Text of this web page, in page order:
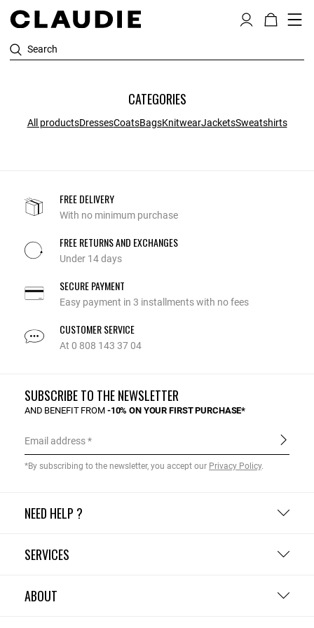
Search
CATEGORIES
All productsDressesCoatsBagsKnitwearJacketsSweatshirts
FREE DELIVERY
With no minimum purchase
FREE RETURNS AND EXCHANGES
Under 14 days
SECURE PAYMENT
Easy payment in 3 installments with no fees
CUSTOMER SERVICE
At 0 808 143 37 04
NEED HELP ?
SERVICES
ABOUT
SUBSCRIBE TO THE NEWSLETTER
AND BENEFIT FROM -10% ON YOUR FIRST PURCHASE*
Email address
*By subscribing to the newsletter, you accept our Privacy Policy.